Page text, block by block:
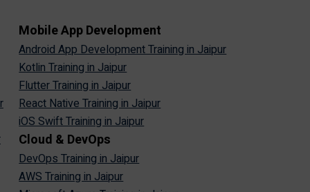
Mobile App Development
Android App Development Training in Jaipur
Kotlin Training in Jaipur
Flutter Training in Jaipur
React Native Training in Jaipur
iOS Swift Training in Jaipur
Cloud & DevOps
DevOps Training in Jaipur
AWS Training in Jaipur